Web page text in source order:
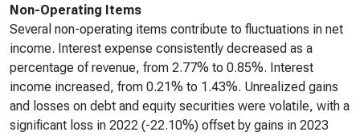
Non-Operating Items
Several non-operating items contribute to fluctuations in net
income. Interest expense consistently decreased as a
percentage of revenue, from 2.77% to 0.85%. Interest
income increased, from 0.21% to 1.43%. Unrealized gains
and losses on debt and equity securities were volatile, with a
significant loss in 2022 (-22.10%) offset by gains in 2023